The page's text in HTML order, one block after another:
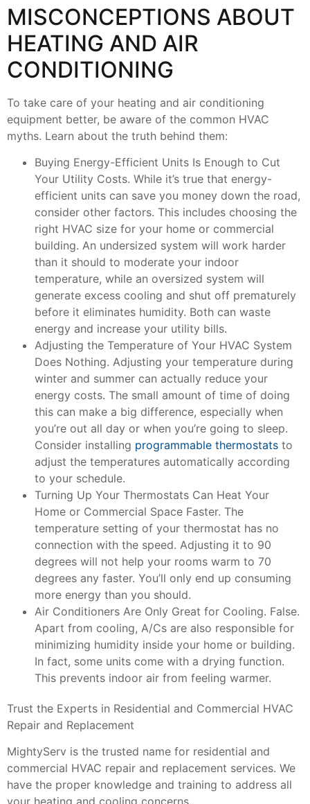
MISCONCEPTIONS ABOUT
HEATING AND AIR
CONDITIONING
To take care of your heating and air conditioning
equipment better, be aware of the common HVAC
myths. Learn about the truth behind them:
Buying Energy-Efficient Units Is Enough to Cut
Your Utility Costs. While it’s true that energy-
efficient units can save you money down the road,
consider other factors. This includes choosing the
right HVAC size for your home or commercial
building. An undersized system will work harder
than it should to moderate your indoor
temperature, while an oversized system will
generate excess cooling and shut off prematurely
before it eliminates humidity. Both can waste
energy and increase your utility bills.
Adjusting the Temperature of Your HVAC System
Does Nothing. Adjusting your temperature during
winter and summer can actually reduce your
energy costs. The small amount of time of doing
this can make a big difference, especially when
you’re out all day or when you’re going to sleep.
Consider installing programmable thermostats to
adjust the temperatures automatically according
to your schedule.
Turning Up Your Thermostats Can Heat Your
Home or Commercial Space Faster. The
temperature setting of your thermostat has no
connection with the speed. Adjusting it to 90
degrees will not help your rooms warm to 70
degrees any faster. You’ll only end up consuming
more energy than you should.
Air Conditioners Are Only Great for Cooling. False.
Apart from cooling, A/Cs are also responsible for
minimizing humidity inside your home or building.
In fact, some units come with a drying function.
This prevents indoor air from feeling warmer.
Trust the Experts in Residential and Commercial HVAC
Repair and Replacement
MightyServ is the trusted name for residential and
commercial HVAC repair and replacement services. We
have the proper knowledge and training to address all